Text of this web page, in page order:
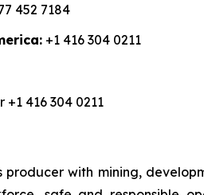
452 7184
+1 416 304 0211
+1 416 304 0211
with mining,